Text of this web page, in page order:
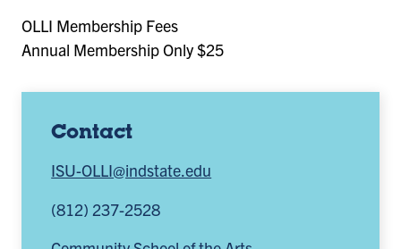
OLLI Membership Fees
Annual Membership Only $25
Contact
ISU-OLLI@indstate.edu
(812) 237-2528